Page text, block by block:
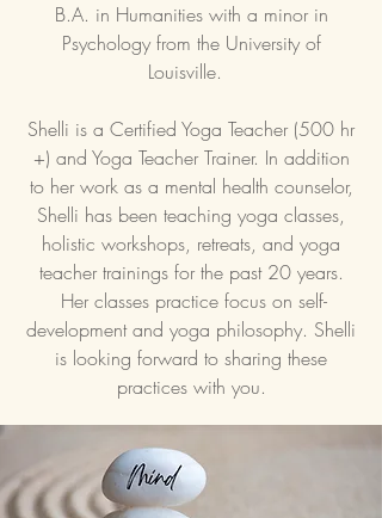
B.A. in Humanities with a minor in
Psychology from the University of
Louisville.
Shelli is a Certified Yoga Teacher (500 hr
+) and Yoga Teacher Trainer. In addition
to her work as a mental health counselor,
Shelli has been teaching yoga classes,
holistic workshops, retreats, and yoga
teacher trainings for the past 20 years.
Her classes practice focus on self-
development and yoga philosophy. Shelli
is looking forward to sharing these
practices with you.